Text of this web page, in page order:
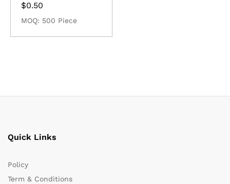
$0.50
MOQ: 500 Piece
Quick Links
Policy
Term & Conditions